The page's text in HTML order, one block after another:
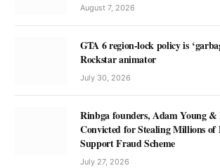
August 7, 2026
GTA 6 region-lock policy is
Rockstar animator
July 30, 2026
Rinbga founders, Adam Young
Convicted for Stealing Millions of
Support Fraud Scheme
July 27, 2026